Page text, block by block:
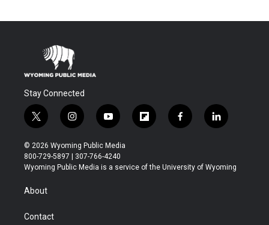
Stay Connected
t
w
i
t
t
r
i
n
s
t
a
y
o
u
t
u
f
l
b
f
a
b
l
i
e
© 2026 Wyoming Public Media
800-729-5897 | 307-766-4240
Wyoming Public Media is a service of the University of Wyoming
About
Contact